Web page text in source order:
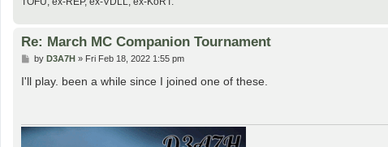
Re: March MC Companion Tournament
P
s
by D3A7H» Fri Feb 18, 2022 1:55 pm
I'll play. been a while since I joined one of these.